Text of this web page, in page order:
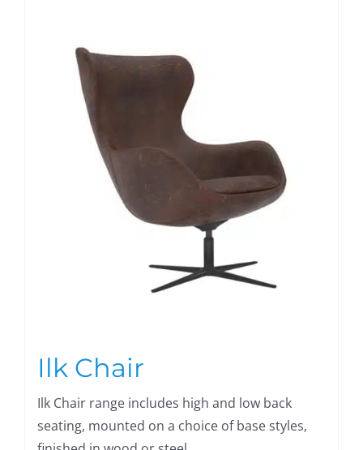
Ilk Chair
Ilk Chair range includes high and low back
seating, mounted on a choice of base styles,